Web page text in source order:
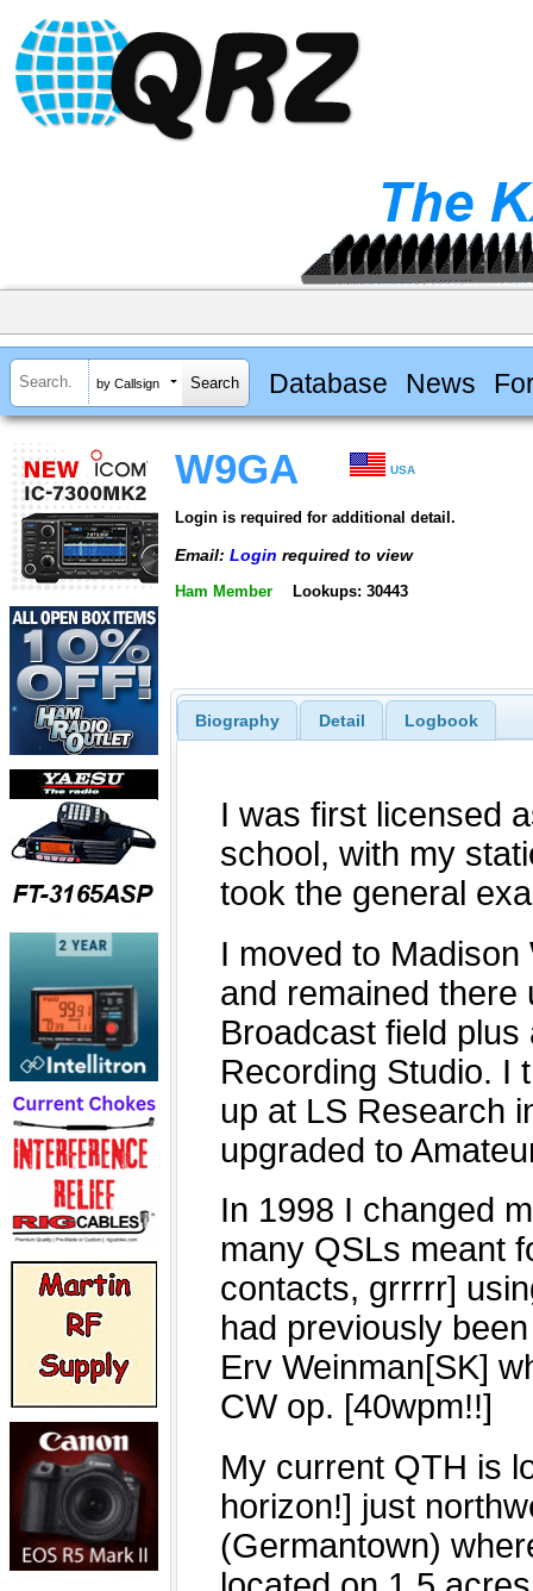
by Callsign Database News
W9GA USA
Login is required for additional detail.
Email: Login required to view
Ham Member Lookups: 30443
Biography Detail Logbook